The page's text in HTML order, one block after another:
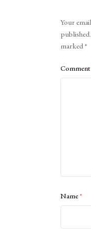
Your
published.
marked*
Name*